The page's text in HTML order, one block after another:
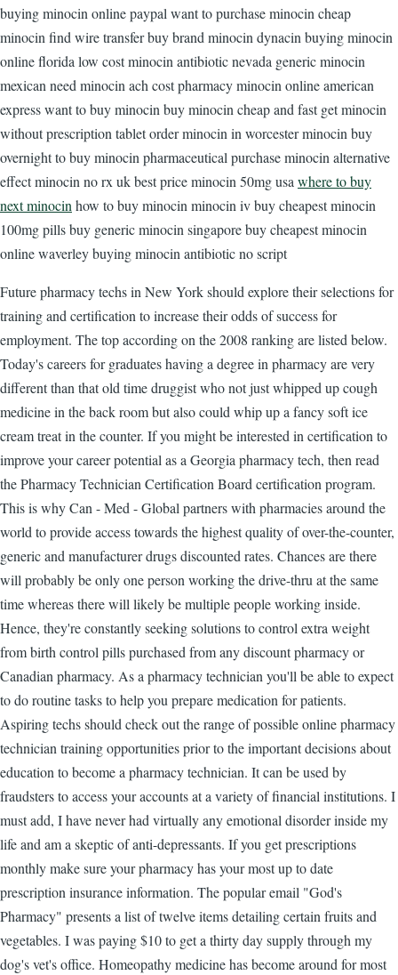
buying minocin online paypal want to purchase minocin cheap
minocin find wire transfer buy brand minocin dynacin buying minocin
online florida low cost minocin antibiotic nevada generic minocin
mexican need minocin ach cost pharmacy minocin online american
express want to buy minocin buy minocin cheap and fast get minocin
without prescription tablet order minocin in worcester minocin buy
overnight to buy minocin pharmaceutical purchase minocin alternative
effect minocin no rx uk best price minocin 50mg usawhere to buy
next minocinhow to buy minocin minocin iv buy cheapest minocin
100mg pills buy generic minocin singapore buy cheapest minocin
online waverley buying minocin antibiotic no script
Future pharmacy techs in New York should explore their selections for
training and certification to increase their odds of success for
employment. The top according on the 2008 ranking are listed below.
Today's careers for graduates having a degree in pharmacy are very
different than that old time druggist who not just whipped up cough
medicine in the back room but also could whip up a fancy soft ice
cream treat in the counter. If you might be interested in certification to
improve your career potential as a Georgia pharmacy tech, then read
the Pharmacy Technician Certification Board certification program.
This is why Can - Med - Global partners with pharmacies around the
world to provide access towards the highest quality of over-the-counter,
generic and manufacturer drugs discounted rates. Chances are there
will probably be only one person working the drive-thru at the same
time whereas there will likely be multiple people working inside.
Hence, they're constantly seeking solutions to control extra weight
from birth control pills purchased from any discount pharmacy or
Canadian pharmacy. As a pharmacy technician you'll be able to expect
to do routine tasks to help you prepare medication for patients.
Aspiring techs should check out the range of possible online pharmacy
technician training opportunities prior to the important decisions about
education to become a pharmacy technician. It can be used by
fraudsters to access your accounts at a variety of financial institutions. I
must add, I have never had virtually any emotional disorder inside my
life and am a skeptic of anti-depressants. If you get prescriptions
monthly make sure your pharmacy has your most up to date
prescription insurance information. The popular email "God's
Pharmacy" presents a list of twelve items detailing certain fruits and
vegetables. I was paying $10 to get a thirty day supply through my
dog's vet's office. Homeopathy medicine has become around for most